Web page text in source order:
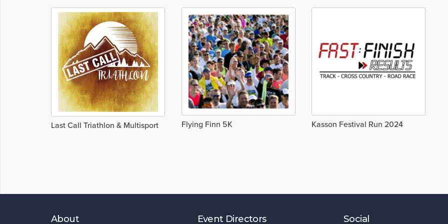
Last Call Triathlon & Multisport Flying Finn 5K Kasson Festival Run 2024
About Event Directors Social